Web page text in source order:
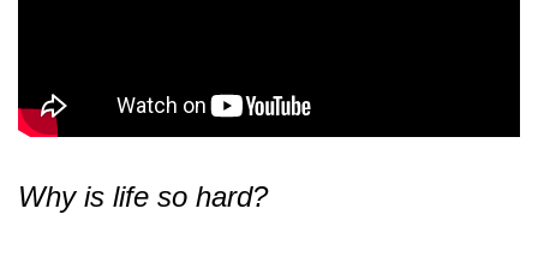
Why is life so hard?